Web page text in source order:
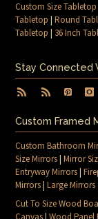
Custom Size Tabletop
Tabletop |Round
Tabletop | 36 Inch
Stay Connected
Custom Framed
Custom Bathroom
Size Mirrors|Mirror
Entryway Mirrors|
Mirrors|Large Mirrors
Cut To Size Wood